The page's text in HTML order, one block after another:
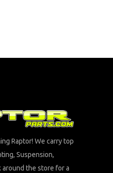
Raptor! We carry top
Suspension,
around the store for a